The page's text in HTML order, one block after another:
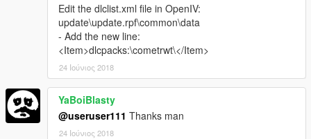
Edit the dlclist.xml file in OpenIV:
update\update.rpf\common\data
- Add the new line:
<Item>dlcpacks:\cometrwt\</Item>
24 Ιούνιος 2018
YaBoiBlasty
@useruser111 Thanks man
24 Ιούνιος 2018